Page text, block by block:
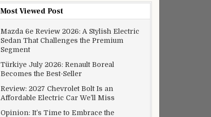
Most Viewed Post
Mazda 6e Review 2026: A Stylish Electric
Sedan That Challenges the Premium
Segment
Türkiye July 2026: Renault Boreal
Becomes the Best-Seller
Review: 2027 Chevrolet Bolt Is an
Affordable Electric Car We’ll Miss
Opinion: It’s Time to Embrace the